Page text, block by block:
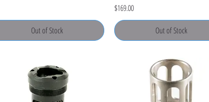
Out of Stock
Price
$169.00
Out of Stock